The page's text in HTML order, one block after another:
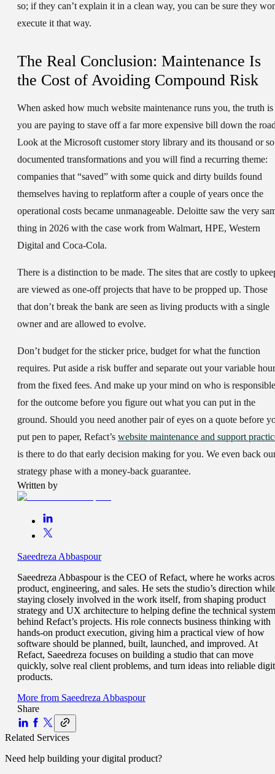
so; if they can’t explain it in a clean way, you can be sure they
execute it that way.
The Real Conclusion: Maintenance Is
the Cost of Avoiding Compound Risk
When asked how much website maintenance runs you, the truth is
you are paying to stave off a far more expensive bill down the
Look at the Microsoft customer story library and its thousand or so
documented transformations and you will find a recurring theme:
companies that “saved” with some quick and dirty builds found
themselves having to replatform after a couple of years once the
operational costs became unmanageable. Deloitte saw the very
thing in 2026 with the case work from Walmart, HPE, Western
Digital and Coca-Cola.
There is a distinction to be made. The sites that are costly to
are viewed as one-off projects that have to be propped up. Those
that don’t break the bank are seen as living products with a single
owner and are allowed to evolve.
Don’t budget for the sticker price, budget for what the function
requires. Put aside a risk buffer and separate out your variable
from the fixed fees. And make up your mind on who is responsible
for the outcome before you figure out what you can put in the
ground. Should you need another pair of eyes on a quote before
put pen to paper, Refact’s website maintenance and support
is there to do that early decision making for you. We even back
strategy phase with a money-back guarantee.
Written by
Saeedreza Abbaspour
Saeedreza Abbaspour is the CEO of Refact, where he works
product, engineering, and sales. He sets the studio’s direction
staying closely involved in the work itself, from shaping product
strategy and UX architecture to helping define the technical
behind Refact’s projects. His role connects business thinking with
hands-on product execution, giving him a practical view of how
software should be planned, built, launched, and improved. At
Refact, Saeedreza focuses on building a studio that can move
quickly, solve real client problems, and turn ideas into reliable
products.
More from Saeedreza Abbaspour
Share
Related Services
Need help building yourdigital product?